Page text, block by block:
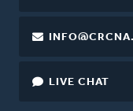
LIVE CHAT